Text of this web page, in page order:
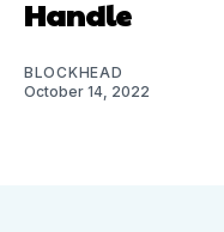
Handle
BLOCKHEAD
October 14, 2022